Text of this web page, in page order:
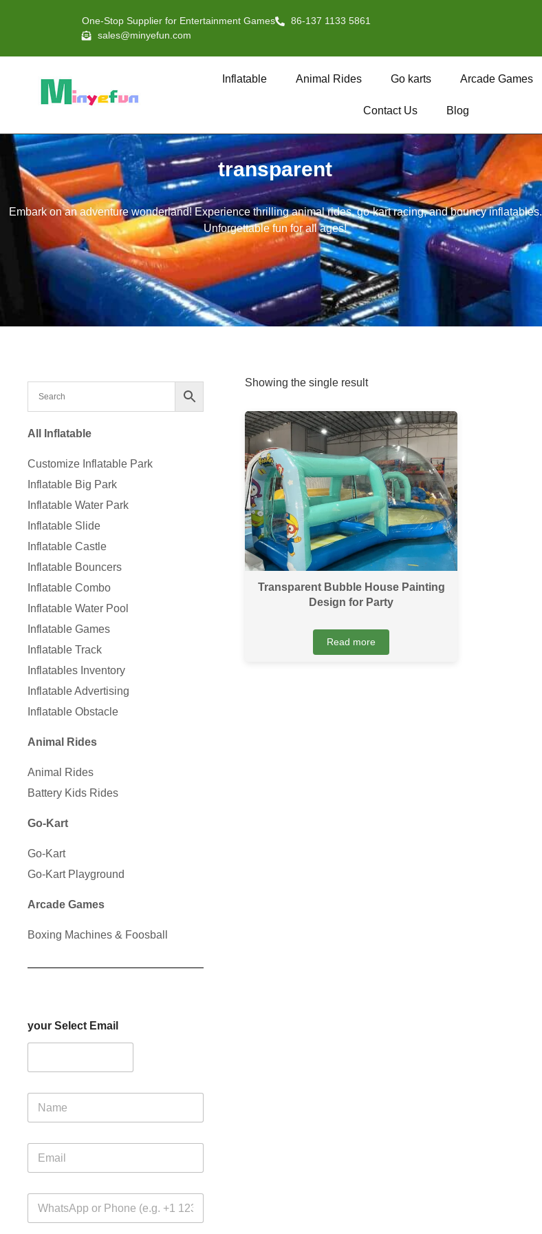
One-Stop Supplier for Entertainment Games
86-137 1133 5861
sales@minyefun.com
Inflatable Animal Rides Go karts Arcade Games
Contact Us Blog
transparent
Embark on an adventure wonderland! Experience thrilling animal rides, go-kart racing, and bouncy inflatables.
Unforgettable fun for all ages!
All Inflatable
Customize Inflatable Park
Inflatable Big Park
Inflatable Water Park
Inflatable Slide
Inflatable Castle
Inflatable Bouncers
Inflatable Combo
Inflatable Water Pool
Inflatable Games
Inflatable Track
Inflatables Inventory
Inflatable Advertising
Inflatable Obstacle
Animal Rides
Animal Rides
Battery Kids Rides
Go-Kart
Go-Kart
Go-Kart Playground
Arcade Games
Boxing Machines & Foosball
your Select Email
m
a
a
Showing the single result
Transparent Bubble House Painting
Design for Party
Read more